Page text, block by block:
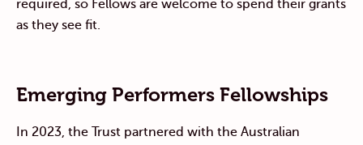
required, so Fellows are welcome to spend their grants
as they see fit.
Emerging Performers Fellowships
In 2023, the Trust partnered with the Australian